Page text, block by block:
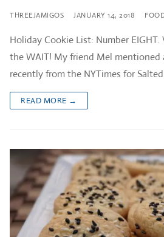
THREEJAMIGOS JANUARY 14, 2018
Holiday Cookie List: Number EIGHT.
the WAIT! My friend Mel mentioned
recently from the NYTimes for
READ MORE →